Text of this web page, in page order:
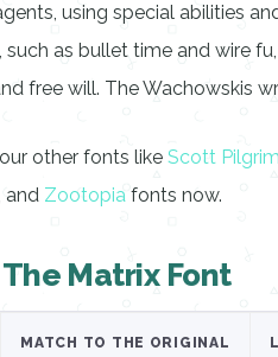
using special abilities
as bullet time and wire
free will. The Wachowskis
other fonts likeScott
and Zootopiafonts now.
Matrix Font
MATCH TO THE ORIGINAL